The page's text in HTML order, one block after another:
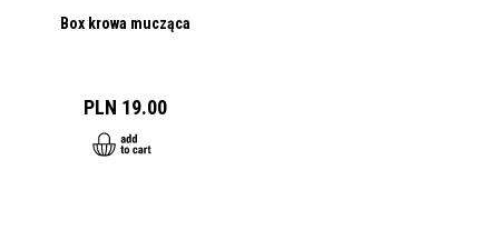
Box krowa mucząca
PLN 19.00